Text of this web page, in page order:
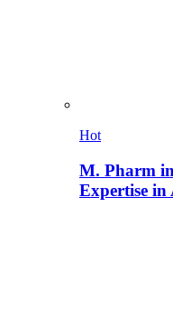
Hot
M. Pharm
Expertise